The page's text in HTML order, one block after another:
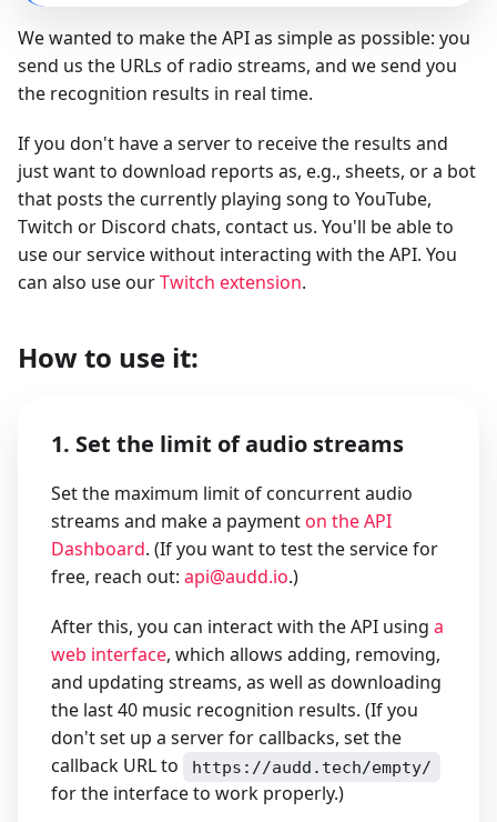
We wanted to make the API as simple as possible: you
send us the URLs of radio streams, and we send you
the recognition results in real time.
If you don't have a server to receive the results and
just want to download reports as, e.g., sheets, or a bot
that posts the currently playing song to YouTube,
Twitch or Discord chats, contact us. You'll be able to
use our service without interacting with the API. You
can also use ourTwitch extension.
How to use it:
1. Set the limit of audio streams
Set the maximum limit of concurrent audio
streams and make a paymenton the API
Dashboard. (If you want to test the service for
free, reach out: api@audd.io.)
After this, you can interact with the API using a
web interface, which allows adding, removing,
and updating streams, as well as downloading
the last 40 music recognition results. (If you
don't set up a server for callbacks, set the
callback URL to
https://audd.tech/empty/
for the interface to work properly.)